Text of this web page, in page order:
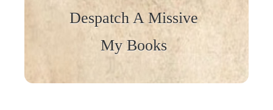
Despatch A Missive
My Books